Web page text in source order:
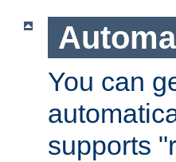
You can
supports